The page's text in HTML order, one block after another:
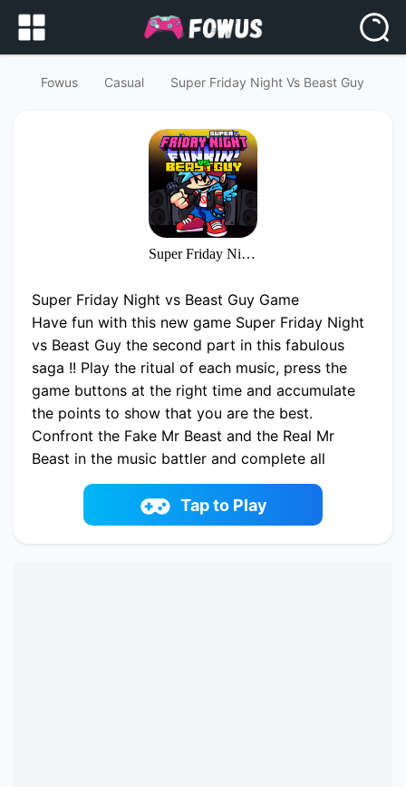
Fowus Casual Super Friday Night Vs Beast Guy
Super Friday Night vs Beast Guy
Super Friday Night vs Beast Guy Game
Have fun with this new game Super Friday Night
vs Beast Guy the second part in this fabulous
saga !! Play the ritual of each music, press the
game buttons at the right time and accumulate
the points to show that you are the best.
Confront the Fake Mr Beast and the Real Mr
Beast in the music battler and complete all
levels in the second part.
Play now Super Friday Night vs Beast Guy
online on fowus.com. Enjoy fun playing Super
Friday Night vs Beast Guy One of the best
Tap to Play